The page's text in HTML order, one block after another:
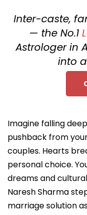
Inter-caste,
— the No.1
Astrologer in
into
Imagine falling
pushback from
couples. Hearts
personal choice.
dreams and
Naresh Sharma
marriage solution